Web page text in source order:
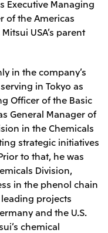
Executive Managing
of the Americas
USA’s parent
in the company’s
in Tokyo as
Officer of the Basic
General Manager of
in the Chemicals
strategic initiatives
to that, he was
Division,
in the phenol chain
projects
and the U.S.
chemical